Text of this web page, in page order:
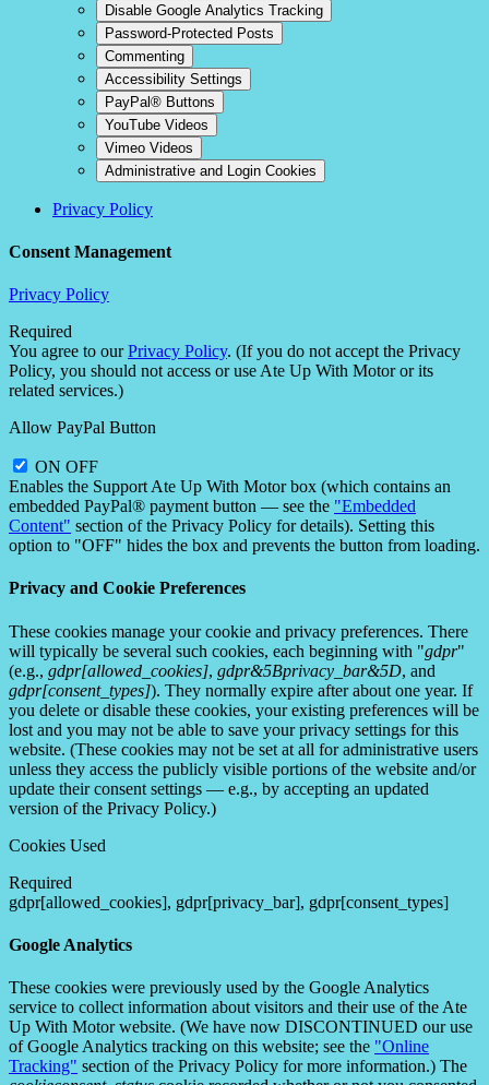
Disable Google Analytics Tracking
Password-Protected Posts
Commenting
Accessibility Settings
PayPal® Buttons
YouTube Videos
Vimeo Videos
Administrative and Login Cookies
Privacy Policy
Consent Management
Privacy Policy
Required
You agree to ourPrivacy Policy. (If you do not accept the Privacy
Policy, you should not access or use Ate Up With Motor or its
related services.)
Allow PayPal Button
ON OFF
Enables the Support Ate Up With Motor box (which contains an
embedded PayPal® payment button — see the "Embedded
Content" section of the Privacy Policy for details). Setting this
option to "OFF" hides the box and prevents the button from loading.
Privacy and Cookie Preferences
These cookies manage your cookie and privacy preferences. There
will typically be several such cookies, each beginning with "gdpr"
(e.g., gdpr[allowed_cookies], gdpr&5Bprivacy_bar&5D, and
gdpr[consent_types]). They normally expire after about one year. If
you delete or disable these cookies, your existing preferences will be
lost and you may not be able to save your privacy settings for this
website. (These cookies may not be set at all for administrative users
unless they access the publicly visible portions of the website and/or
update their consent settings — e.g., by accepting an updated
version of the Privacy Policy.)
Cookies Used
Required
gdpr[allowed_cookies], gdpr[privacy_bar], gdpr[consent_types]
Google Analytics
These cookies were previously used by the Google Analytics
service to collect information about visitors and their use of the Ate
Up With Motor website. (We have now DISCONTINUED our use
of Google Analytics tracking on this website; see the "Online
Tracking" section of the Privacy Policy for more information.) The